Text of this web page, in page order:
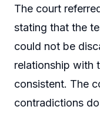
The court
stating that the
could not be
relationship with
consistent. The
contradictions